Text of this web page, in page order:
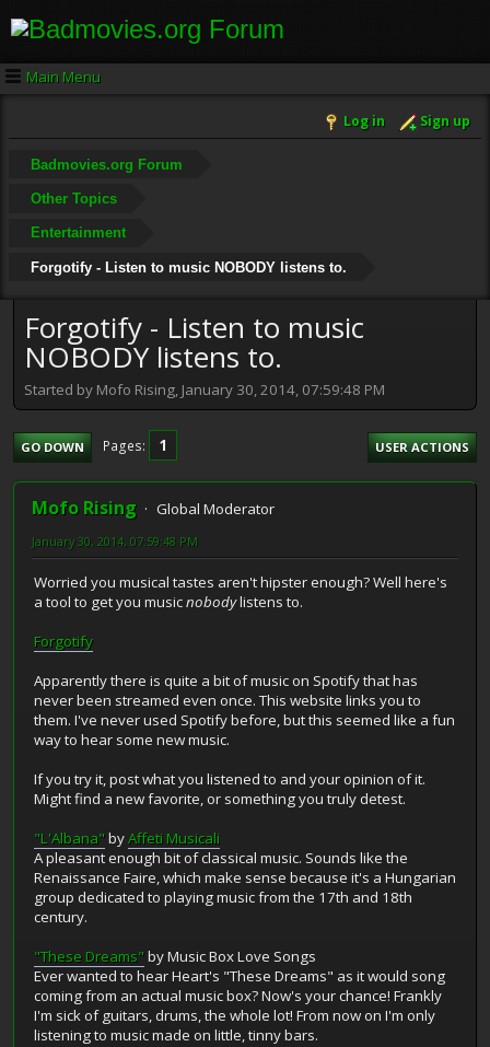
Main Menu
Log in Sign up
Badmovies.org Forum
Other Topics
Entertainment
Forgotify - Listen to music NOBODY listens to.
Forgotify - Listen to music
NOBODY listens to.
Started by Mofo Rising, January 30, 2014, 07:59:48 PM
GO DOWN Pages 1 USER ACTIONS
Mofo Rising Global Moderator
January 30, 2014, 07:59:48 PM
Worried you musical tastes aren't hipster enough? Well here's
a tool to get you musicnobodylistens to.
Forgotify
Apparently there is quite a bit of music on Spotify that has
never been streamed even once. This website links you to
them. I've never used Spotify before, but this seemed like a fun
way to hear some new music.
If you try it, post what you listened to and your opinion of it.
Might find a new favorite, or something you truly detest.
"L'Albana"byAffeti Musicali
A pleasant enough bit of classical music. Sounds like the
Renaissance Faire, which make sense because it's a Hungarian
group dedicated to playing music from the 17th and 18th
century.
"These Dreams"by Music Box Love Songs
Ever wanted to hear Heart's "These Dreams" as it would song
coming from an actual music box? Now's your chance! Frankly
I'm sick of guitars, drums, the whole lot! From now on I'm only
listening to music made on little, tinny bars.